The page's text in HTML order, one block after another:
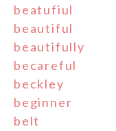
beatufiul
beautiful
beautifully
becareful
beckley
beginner
belt